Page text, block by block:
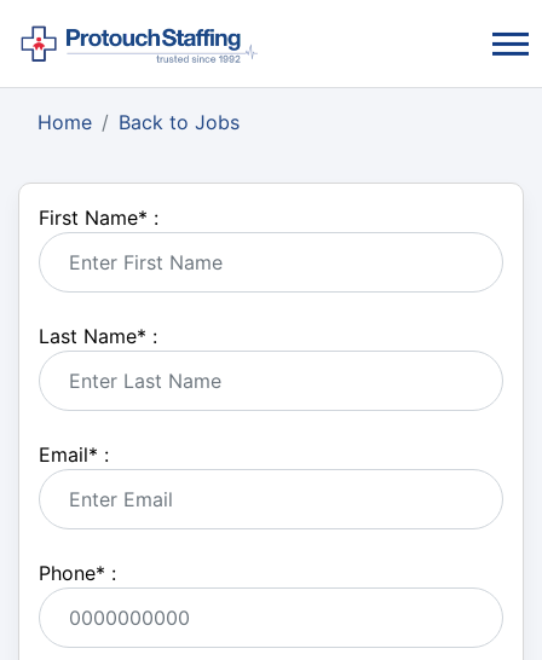
Home Back to Jobs
First Name* :
Last Name* :
Email* :
Phone* :